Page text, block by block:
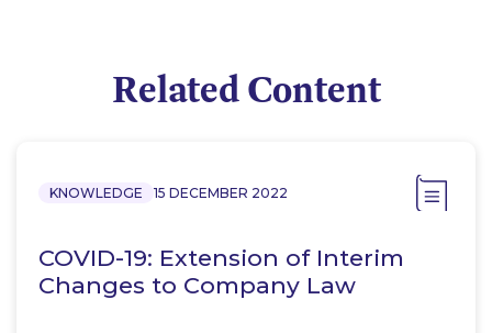
Related Content
KNOWLEDGE 15 DECEMBER 2022
COVID-19: Extension of Interim
Changes to Company Law